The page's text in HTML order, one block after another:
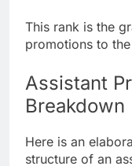
This rank is the
promotions to
Assistant
Breakdown
Here is an
structure of an